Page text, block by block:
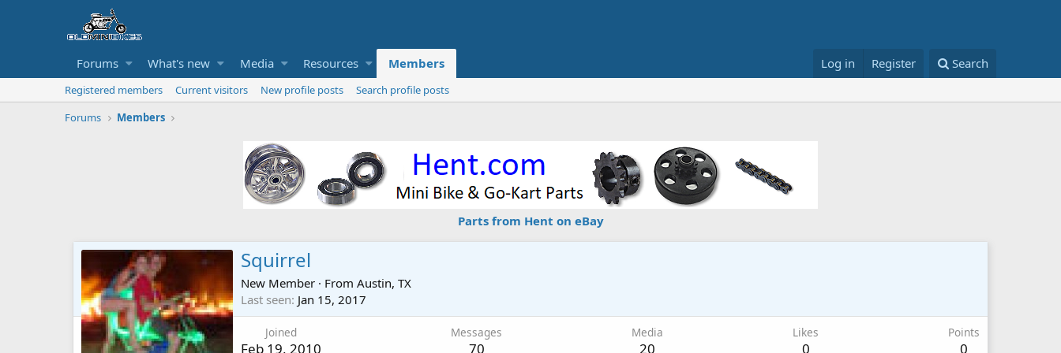
Forums What's new Media Resources Members Log in Register Search
Registered members Current visitors New profile posts
Search profile posts
Forums
Members
Parts from Hent on eBay
Squirrel
New Member · From Austin, TX
Last seen Jan 15, 2017
Joined
Feb 19, 2010
Messages
70
Media
20
Likes
0
Points
0